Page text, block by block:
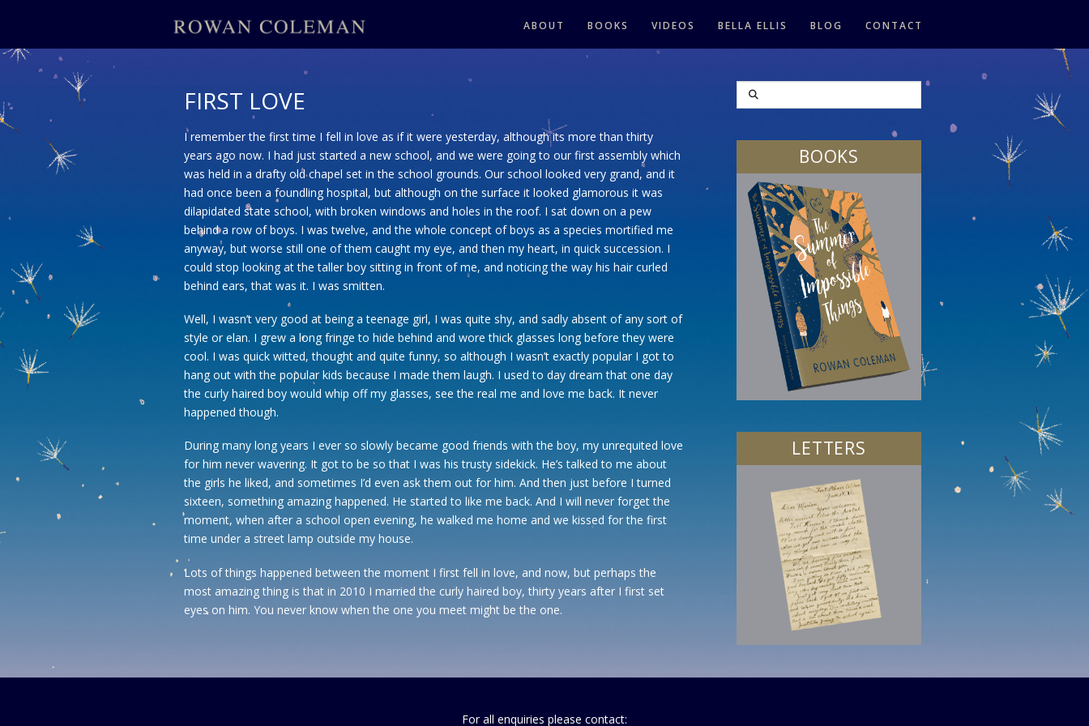
ABOUT BOOKS VIDEOS BELLA ELLIS BLOG CONTACT
FIRST LOVE
I remember the first time I fell in love as if it were yesterday, although its more than thirty
years ago now. I had just started a new school, and we were going to our first assembly which
was held in a drafty old chapel set in the school grounds. Our school looked very grand, and it
had once been a foundling hospital, but although on the surface it looked glamorous it was
dilapidated state school, with broken windows and holes in the roof. I sat down on a pew
behind a row of boys. I was twelve, and the whole concept of boys as a species mortified me
anyway, but worse still one of them caught my eye, and then my heart, in quick succession. I
could stop looking at the taller boy sitting in front of me, and noticing the way his hair curled
behind ears, that was it. I was smitten.
Well, I wasn’t very good at being a teenage girl, I was quite shy, and sadly absent of any sort of
style or elan. I grew a long fringe to hide behind and wore thick glasses long before they were
cool. I was quick witted, thought and quite funny, so although I wasn’t exactly popular I got to
hang out with the popular kids because I made them laugh. I used to day dream that one day
the curly haired boy would whip off my glasses, see the real me and love me back. It never
happened though.
During many long years I ever so slowly became good friends with the boy, my unrequited love
for him never wavering. It got to be so that I was his trusty sidekick. He’s talked to me about
the girls he liked, and sometimes I’d even ask them out for him. And then just before I turned
sixteen, something amazing happened. He started to like me back. And I will never forget the
moment, when after a school open evening, he walked me home and we kissed for the first
time under a street lamp outside my house.
Lots of things happened between the moment I first fell in love, and now, but perhaps the
most amazing thing is that in 2010 I married the curly haired boy, thirty years after I first set
eyes on him. You never know when the one you meet might be the one.
SEARCH
BOOKS
LETTERS
For all enquiries please contact: